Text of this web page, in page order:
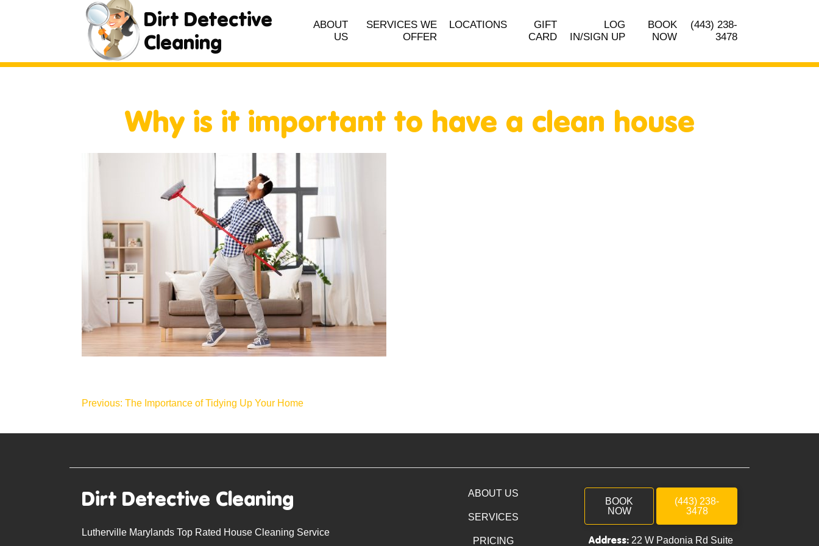
Dirt Detective
Cleaning
ABOUT
US
SERVICES WE
OFFER
LOCATIONS
GIFT
CARD
LOG
IN/SIGN UP
BOOK
NOW
(443) 238-
3478
Why is it important to have a clean house
Post
navigation
Previous: The Importance of Tidying Up Your Home
Dirt Detective Cleaning
Lutherville Marylands Top Rated House Cleaning Service
ABOUT US
SERVICES
PRICING
BOOK
NOW
(443) 238-
3478
Address: 22 W Padonia Rd Suite